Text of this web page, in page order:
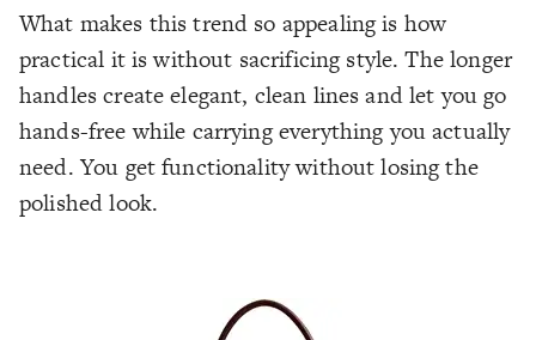
What makes this trend so appealing is how
practical it is without sacrificing style. The longer
handles create elegant, clean lines and let you go
hands-free while carrying everything you actually
need. You get functionality without losing the
polished look.